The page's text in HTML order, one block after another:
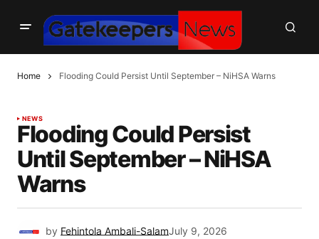
Home Flooding Could Persist Until September – NiHSA Warns
NEWS
Flooding Could Persist
Until September – NiHSA
Warns
by Fehintola Ambali-SalamJuly 9, 2026